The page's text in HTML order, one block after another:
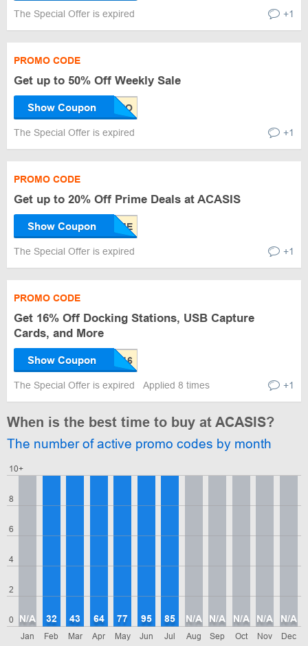
The Special Offer is expired +1
PROMO CODE
Get up to 50% Off Weekly Sale
Show Coupon
The Special Offer is expired +1
PROMO CODE
Get up to 20% Off Prime Deals at ACASIS
Show Coupon
The Special Offer is expired +1
PROMO CODE
Get 16% Off Docking Stations, USB Capture
Cards, and More
Show Coupon
The Special Offer is expired Applied 8 times +1
When is the best time to buy at ACASIS?
The number of active promo codes by month
0
2
4
6
8
10+
Jan
N/A
Feb
32
Mar
43
Apr
64
May
77
Jun
95
Jul
85
Aug
N/A
Sep
N/A
Oct
N/A
Nov
N/A
Dec
N/A